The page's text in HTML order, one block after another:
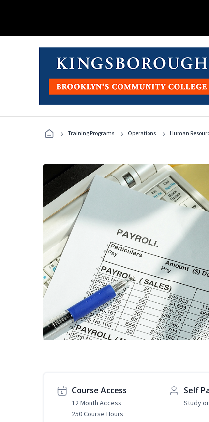
› Training Programs › Operations › Human
Course Access
12 Month Access
250 Course Hours
Self
Study